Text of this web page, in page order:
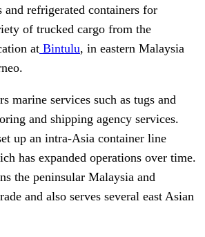
refrigerated containers for
of trucked cargo from the
at Bintulu, in eastern Malaysia
marine services such as tugs and
and shipping agency services.
up an intra-Asia container line
has expanded operations over time.
the peninsular Malaysia and
and also serves several east Asian